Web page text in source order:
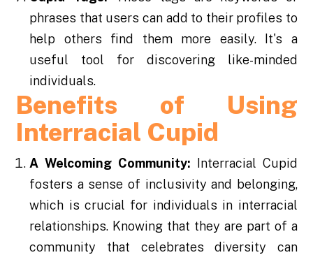
phrases that users can add to their profiles to
help others find them more easily. It's a
useful tool for discovering like-minded
individuals.
Benefits of Using
Interracial Cupid
A Welcoming Community: Interracial Cupid
fosters a sense of inclusivity and belonging,
which is crucial for individuals in interracial
relationships. Knowing that they are part of a
community that celebrates diversity can